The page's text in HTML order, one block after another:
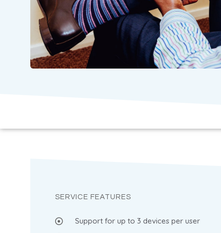
SERVICE FEATURES
Support for up to 3 devices per user